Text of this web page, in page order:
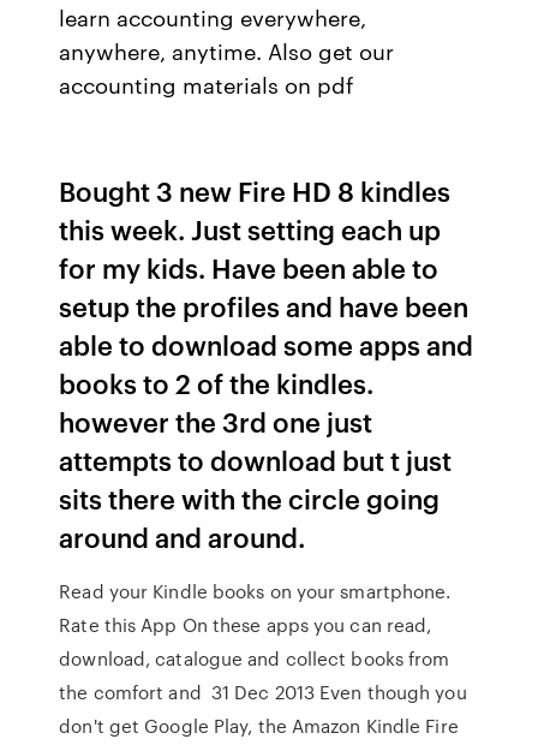
learn accounting everywhere,
anywhere, anytime. Also get our
accounting materials on pdf
Bought 3 new Fire HD 8 kindles
this week. Just setting each up
for my kids. Have been able to
setup the profiles and have been
able to download some apps and
books to 2 of the kindles.
however the 3rd one just
attempts to download but t just
sits there with the circle going
around and around.
Read your Kindle books on your smartphone.
Rate this App On these apps you can read,
download, catalogue and collect books from
the comfort and 31 Dec 2013 Even though you
don't get Google Play, the Amazon Kindle Fire